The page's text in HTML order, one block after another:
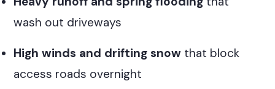
wash out driveways
High winds and drifting snow that block
access roads overnight